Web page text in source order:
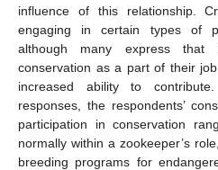
influence of this relationship.
engaging in certain types of
although many express that
conservation as a part of their
increased ability to
responses, the respondents’
participation in conservation
normally within a zookeeper’s
breeding programs for